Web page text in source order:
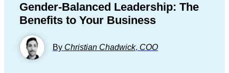
Gender-Balanced Leadership: The
Benefits to Your Business
By Christian Chadwick, COO